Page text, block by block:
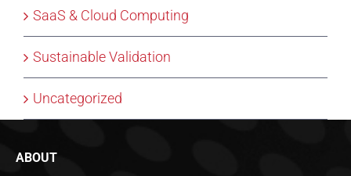
SaaS & Cloud Computing
Sustainable Validation
Uncategorized
ABOUT